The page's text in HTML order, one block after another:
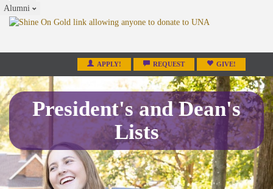
Alumni
APPLY! REQUEST GIVE!
President's and Dean's
Lists